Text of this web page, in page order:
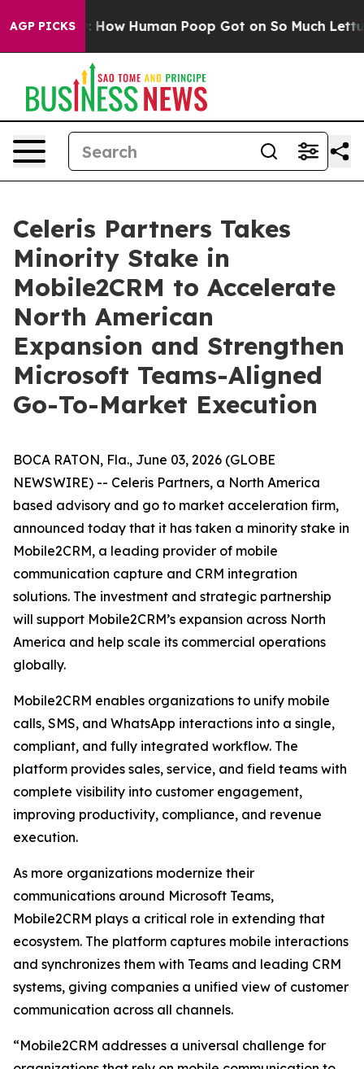
AGP PICKS
Mystery: How Human Poop Got on So Much Lettuce
Celeris Partners Takes
Minority Stake in
Mobile2CRM to Accelerate
North American
Expansion and Strengthen
Microsoft Teams-Aligned
Go-To-Market Execution
BOCA RATON, Fla., June 03, 2026 (GLOBE
NEWSWIRE) -- Celeris Partners, a North America
based advisory and go to market acceleration firm,
announced today that it has taken a minority stake in
Mobile2CRM, a leading provider of mobile
communication capture and CRM integration
solutions. The investment and strategic partnership
will support Mobile2CRM’s expansion across North
America and help scale its commercial operations
globally.
Mobile2CRM enables organizations to unify mobile
calls, SMS, and WhatsApp interactions into a single,
compliant, and fully integrated workflow. The
platform provides sales, service, and field teams with
complete visibility into customer engagement,
improving productivity, compliance, and revenue
execution.
As more organizations modernize their
communications around Microsoft Teams,
Mobile2CRM plays a critical role in extending that
ecosystem. The platform captures mobile interactions
and synchronizes them with Teams and leading CRM
systems, giving companies a unified view of customer
communication across all channels.
“Mobile2CRM addresses a universal challenge for